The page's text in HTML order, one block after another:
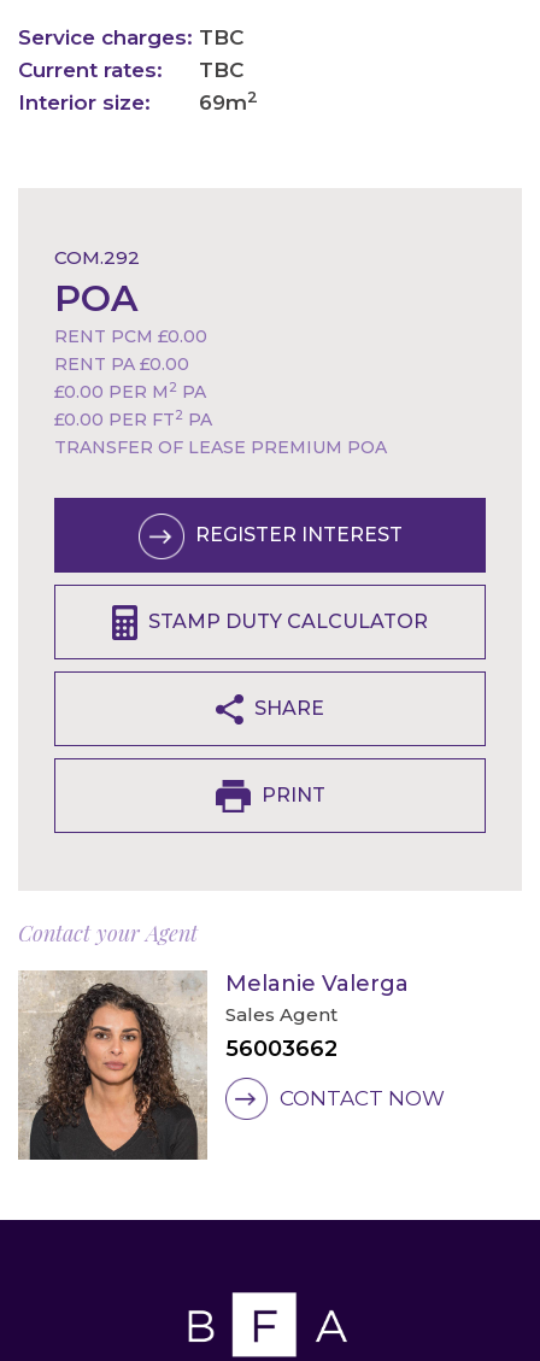
Service charges: TBC
Current rates:
TBC
Interior size:
69m2
COM.292
POA
RENT PCM £0.00
RENT PA £0.00
£0.00 PER M 2 PA
£0.00 PER FT2 PA
TRANSFER OF LEASE PREMIUM POA
REGISTER INTEREST
STAMP DUTY CALCULATOR
SHARE
PRINT
Contact your Agent
Melanie Valerga
Sales Agent
56003662
CONTACT NOW